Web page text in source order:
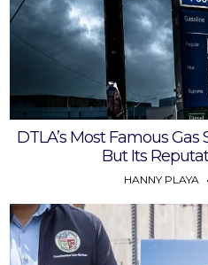
DTLA’s Most Famous
But Its
HANNY PLAYA